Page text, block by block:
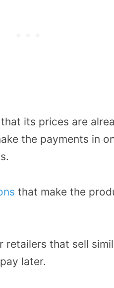
its prices are
the payments in
that make the
retailers that sell
later.